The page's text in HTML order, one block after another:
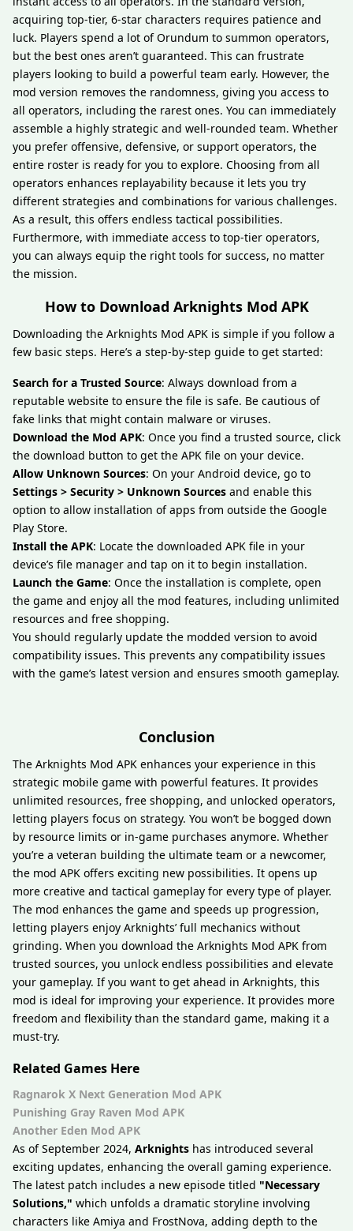
acquiring top-tier, 6-star characters requires patience and
luck. Players spend a lot of Orundum to summon operators,
but the best ones aren’t guaranteed. This can frustrate
players looking to build a powerful team early. However, the
mod version removes the randomness, giving you access to
all operators, including the rarest ones. You can immediately
assemble a highly strategic and well-rounded team. Whether
you prefer offensive, defensive, or support operators, the
entire roster is ready for you to explore. Choosing from all
operators enhances replayability because it lets you try
different strategies and combinations for various challenges.
As a result, this offers endless tactical possibilities.
Furthermore, with immediate access to top-tier operators,
you can always equip the right tools for success, no matter
the mission.
How to Download Arknights Mod APK
Downloading the Arknights Mod APK is simple if you follow a
few basic steps. Here’s a step-by-step guide to get started:
Search for a Trusted Source: Always download from a
reputable website to ensure the file is safe. Be cautious of
fake links that might contain malware or viruses.
Download the Mod APK: Once you find a trusted source, click
the download button to get the APK file on your device.
Allow Unknown Sources: On your Android device, go to
Settings > Security > Unknown Sources and enable this
option to allow installation of apps from outside the Google
Play Store.
Install the APK: Locate the downloaded APK file in your
device’s file manager and tap on it to begin installation.
Launch the Game: Once the installation is complete, open
the game and enjoy all the mod features, including unlimited
resources and free shopping.
You should regularly update the modded version to avoid
compatibility issues. This prevents any compatibility issues
with the game’s latest version and ensures smooth gameplay.
Conclusion
The Arknights Mod APK enhances your experience in this
strategic mobile game with powerful features. It provides
unlimited resources, free shopping, and unlocked operators,
letting players focus on strategy. You won’t be bogged down
by resource limits or in-game purchases anymore. Whether
you’re a veteran building the ultimate team or a newcomer,
the mod APK offers exciting new possibilities. It opens up
more creative and tactical gameplay for every type of player.
The mod enhances the game and speeds up progression,
letting players enjoy Arknights’ full mechanics without
grinding. When you download the Arknights Mod APK from
trusted sources, you unlock endless possibilities and elevate
your gameplay. If you want to get ahead in Arknights, this
mod is ideal for improving your experience. It provides more
freedom and flexibility than the standard game, making it a
must-try.
Related Games Here
Ragnarok X Next Generation Mod APK
Punishing Gray Raven Mod APK
Another Eden Mod APK
As of September 2024, Arknights has introduced several
exciting updates, enhancing the overall gaming experience.
The latest patch includes a new episode titled "Necessary
Solutions," which unfolds a dramatic storyline involving
characters like Amiya and FrostNova, adding depth to the